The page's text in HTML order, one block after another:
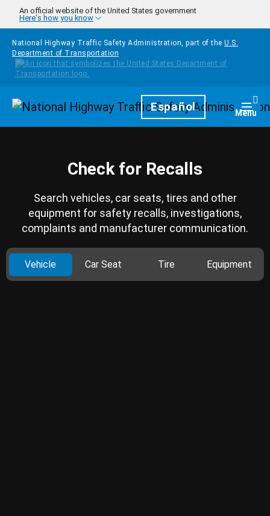
Skip to main content
An official website of the United States government
Here's how you know
National Highway Traffic Safety Administration, part of the U.S.
Department of Transportation
HomepageEspañol Menu
Check for Recalls
Search vehicles, car seats, tires and other
equipment for safety recalls, investigations,
complaints and manufacturer communication.
Vehicle Car Seat Tire Equipment